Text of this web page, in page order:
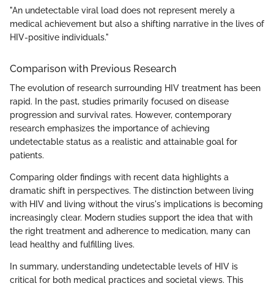
"An undetectable viral load does not represent merely a
medical achievement but also a shifting narrative in the lives of
HIV-positive individuals."
Comparison with Previous Research
The evolution of research surrounding HIV treatment has been
rapid. In the past, studies primarily focused on disease
progression and survival rates. However, contemporary
research emphasizes the importance of achieving
undetectable status as a realistic and attainable goal for
patients.
Comparing older findings with recent data highlights a
dramatic shift in perspectives. The distinction between living
with HIV and living without the virus's implications is becoming
increasingly clear. Modern studies support the idea that with
the right treatment and adherence to medication, many can
lead healthy and fulfilling lives.
In summary, understanding undetectable levels of HIV is
critical for both medical practices and societal views. This